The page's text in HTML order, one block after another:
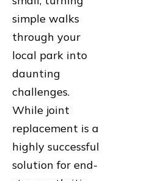
simple walks
through your
local park into
daunting
challenges.
While joint
replacement is a
highly successful
solution for end-